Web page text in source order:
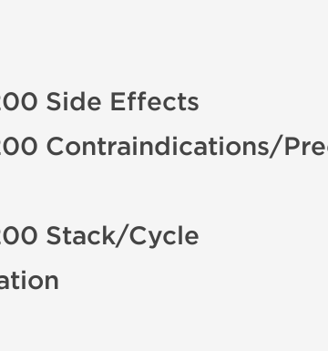
Side Effects
Contraindications/
Stack/Cycle